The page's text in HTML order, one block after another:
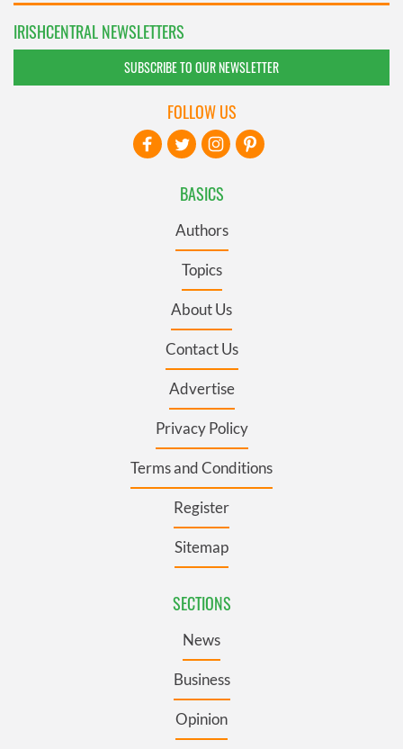
IRISHCENTRAL NEWSLETTERS
SUBSCRIBE TO OUR NEWSLETTER
BASICS
Authors
Topics
About Us
Contact Us
Advertise
Privacy Policy
Terms and Conditions
Register
Sitemap
SECTIONS
News
Business
Opinion
FOLLOW US